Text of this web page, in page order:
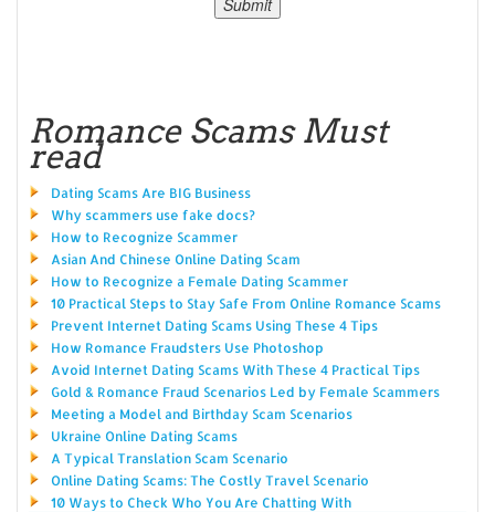
Romance Scams Must
read
Dating Scams Are BIG Business
Why scammers use fake docs?
How to Recognize Scammer
Asian And Chinese Online Dating Scam
How to Recognize a Female Dating Scammer
10 Practical Steps to Stay Safe From Online Romance Scams
Prevent Internet Dating Scams Using These 4 Tips
How Romance Fraudsters Use Photoshop
Avoid Internet Dating Scams With These 4 Practical Tips
Gold & Romance Fraud Scenarios Led by Female Scammers
Meeting a Model and Birthday Scam Scenarios
Ukraine Online Dating Scams
A Typical Translation Scam Scenario
Online Dating Scams: The Costly Travel Scenario
10 Ways to Check Who You Are Chatting With